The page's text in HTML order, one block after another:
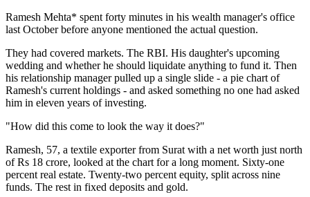
Ramesh Mehta* spent forty minutes in his wealth manager's office
last October before anyone mentioned the actual question.
They had covered markets. The RBI. His daughter's upcoming
wedding and whether he should liquidate anything to fund it. Then
his relationship manager pulled up a single slide - a pie chart of
Ramesh's current holdings - and asked something no one had asked
him in eleven years of investing.
"How did this come to look the way it does?"
Ramesh, 57, a textile exporter from Surat with a net worth just north
of Rs 18 crore, looked at the chart for a long moment. Sixty-one
percent real estate. Twenty-two percent equity, split across nine
funds. The rest in fixed deposits and gold.